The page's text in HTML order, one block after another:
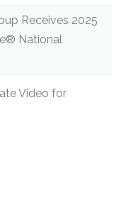
Receives 2025
National
Video for